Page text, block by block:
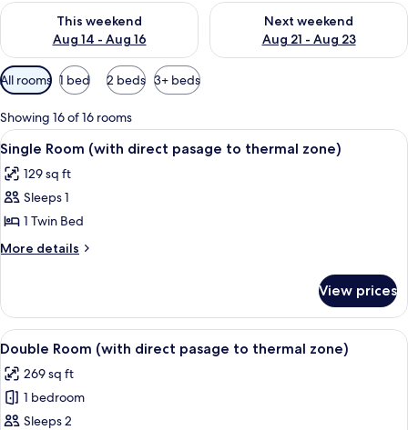
This weekend
Aug 14 - Aug 16
Check availability for this weekend Aug 14 - Aug 16
Next weekend
Aug 21 - Aug 23
Check availability for next
Available
filters
for
rooms
All rooms 1 bed 2 beds 3+ beds
Showing 16 of 16 rooms
View
all
photos
for
Single
Room
pasage
to
thermal
zone)
A hotel room with a bed, a desk
4
Single Room (with direct pasage to thermal zone)
129 sq ft
Sleeps 1
1 Twin Bed
More details
More
Room
(with
direct
to
thermal
zone)
View prices
View
all
photos
for
Double
A compact hotel room with a sofa, a
5
Double Room (with direct pasage to thermal zone)
269 sq ft
1 bedroom
Sleeps 2